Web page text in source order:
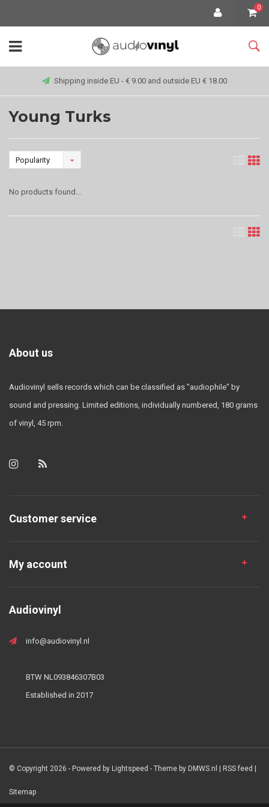
0
Shipping inside EU - € 9.00 and outside EU € 18.00
Young Turks
Popularity
No products found...
About us
Audiovinyl sells records which can be classified as "audiophile" by
sound and pressing. Limited editions, individually numbered, 180 grams
of vinyl, 45 rpm.
Customer service
My account
Audiovinyl
info@audiovinyl.nl
BTW NL093846307B03
Established in 2017
© Copyright 2026 - Powered by Lightspeed - Theme by DMWS.nl RSS feed
Sitemap